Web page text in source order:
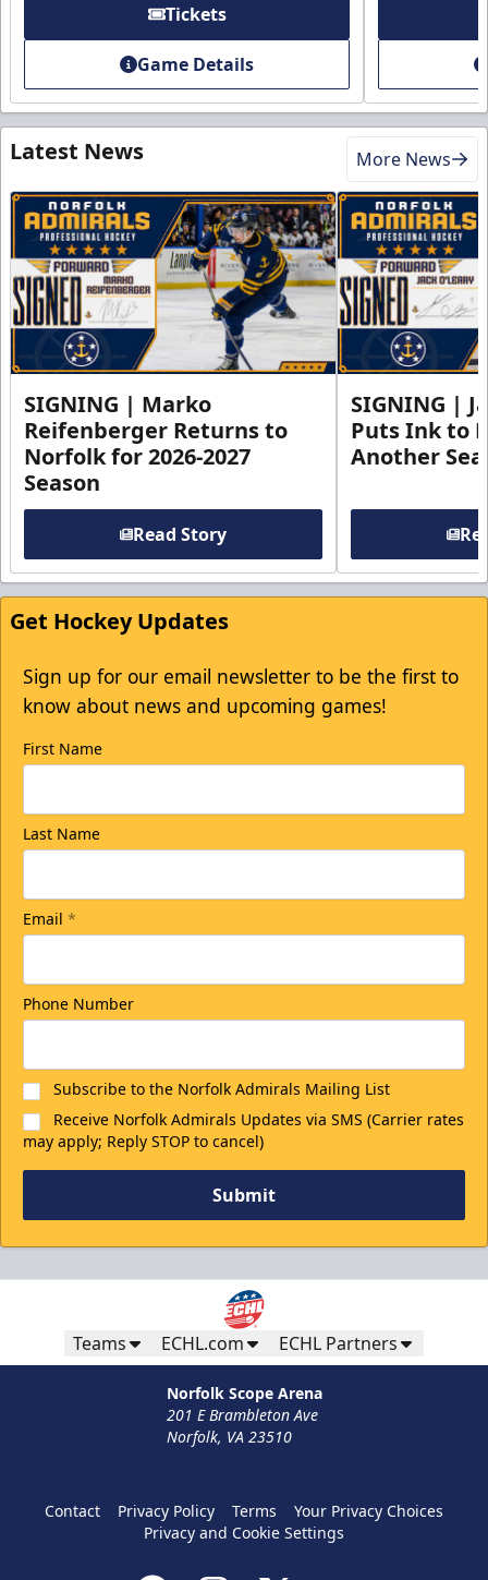
Tickets
Game Details
Latest News More News
SIGNING | Marko
Reifenberger Returns to
Norfolk for 2026-2027
Season
Read Story
SIGNING |
Puts Ink to
Another
Get Hockey Updates
Sign up for our email newsletter to be the first to
know about news and upcoming games!
First Name
Last Name
Email *
Phone Number
Subscribe to the Norfolk Admirals Mailing List
Receive Norfolk Admirals Updates via SMS (Carrier rates
may apply; Reply STOP to cancel)
Submit
Teams ECHL.com ECHL Partners
Norfolk Scope Arena
201 E Brambleton Ave
Norfolk, VA 23510
Contact Privacy Policy Terms
Your Privacy Choices
Privacy and Cookie Settings